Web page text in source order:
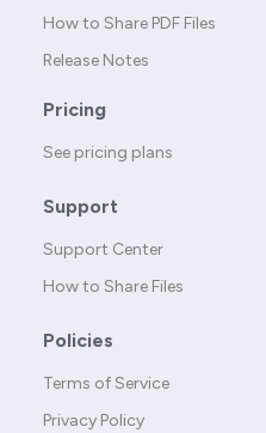
How to Share PDF Files
Release Notes
Pricing
See pricing plans
Support
Support Center
How to Share Files
Policies
Terms of Service
Privacy Policy